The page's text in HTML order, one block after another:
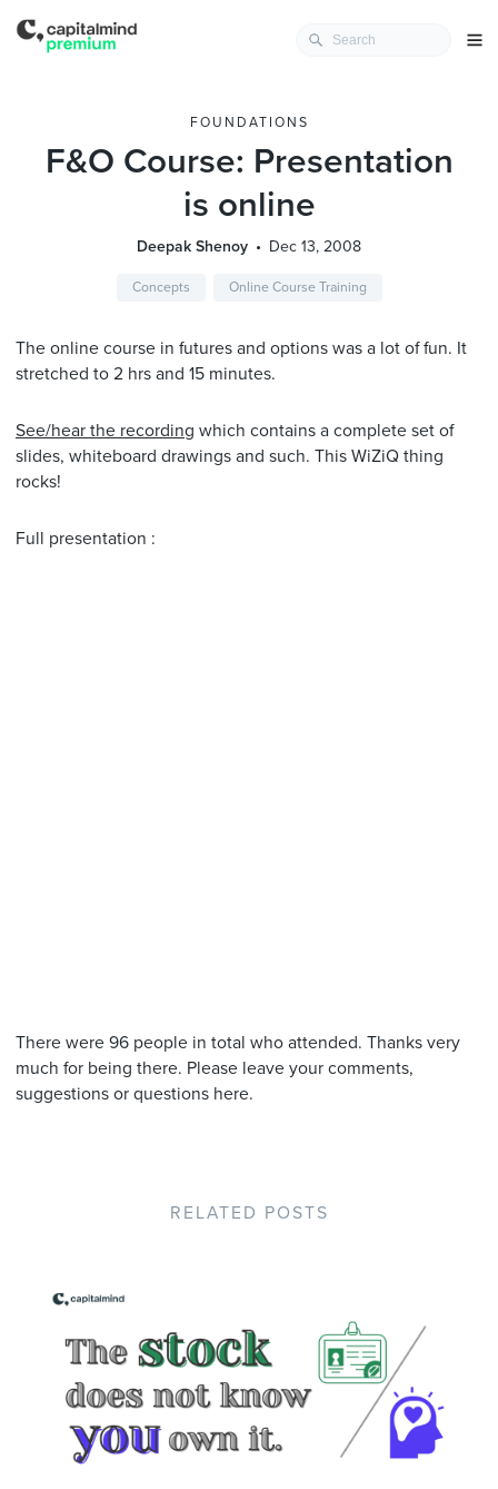
FOUNDATIONS
F&O Course: Presentation
is online
Deepak Shenoy Dec 13, 2008
Concepts Online Course Training
The online course in futures and options was a lot of fun. It
stretched to 2 hrs and 15 minutes.
See/hear the recording which contains a complete set of
slides, whiteboard drawings and such. This WiZiQ thing
rocks!
Full presentation :
There were 96 people in total who attended. Thanks very
much for being there. Please leave your comments,
suggestions or questions here.
RELATED POSTS